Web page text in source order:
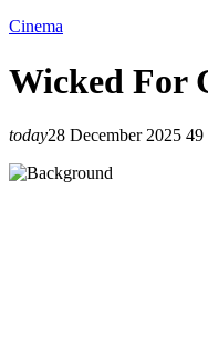
Cinema
Wicked For
today28 December 2025 49